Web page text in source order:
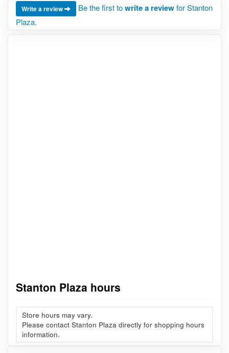
Write a review Be the first towrite a reviewfor Stanton
Plaza.
Stanton Plaza hours
Store hours may vary.
Please contact Stanton Plaza directly for shopping hours
information.